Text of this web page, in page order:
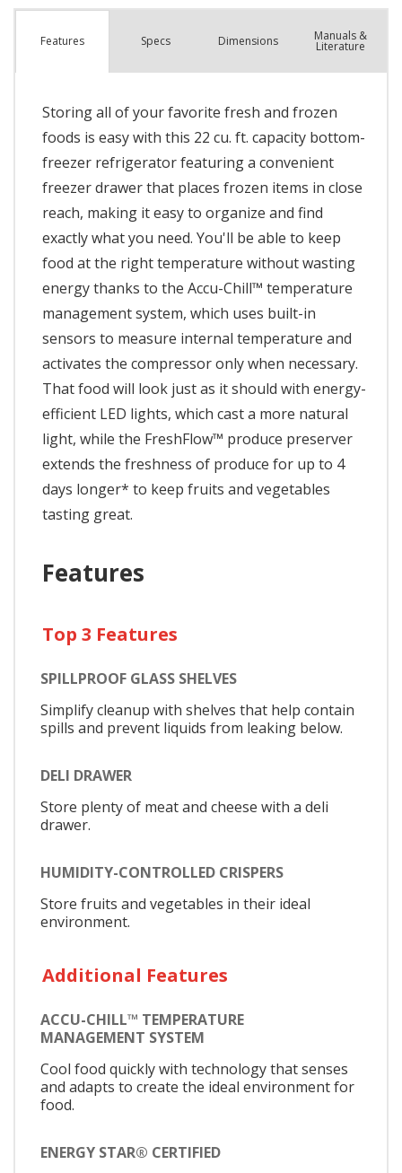
Features Specs Dimensions Manuals &
Literature
Storing all of your favorite fresh and frozen
foods is easy with this 22 cu. ft. capacity bottom-
freezer refrigerator featuring a convenient
freezer drawer that places frozen items in close
reach, making it easy to organize and find
exactly what you need. You'll be able to keep
food at the right temperature without wasting
energy thanks to the Accu-Chill™ temperature
management system, which uses built-in
sensors to measure internal temperature and
activates the compressor only when necessary.
That food will look just as it should with energy-
efficient LED lights, which cast a more natural
light, while the FreshFlow™ produce preserver
extends the freshness of produce for up to 4
days longer* to keep fruits and vegetables
tasting great.
Features
Top 3 Features
SPILLPROOF GLASS SHELVES
Simplify cleanup with shelves that help contain
spills and prevent liquids from leaking below.
DELI DRAWER
Store plenty of meat and cheese with a deli
drawer.
HUMIDITY-CONTROLLED CRISPERS
Store fruits and vegetables in their ideal
environment.
Additional Features
ACCU-CHILL™ TEMPERATURE
MANAGEMENT SYSTEM
Cool food quickly with technology that senses
and adapts to create the ideal environment for
food.
ENERGY STAR® CERTIFIED